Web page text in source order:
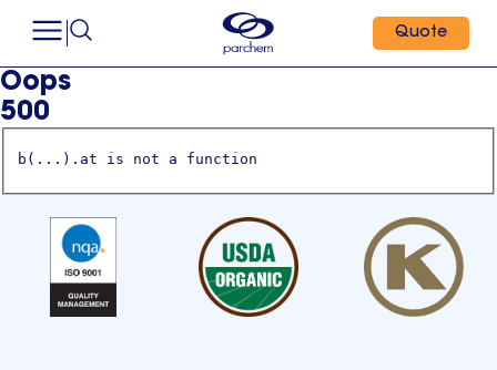
Quote
Oops
500
b(...).at is not a function